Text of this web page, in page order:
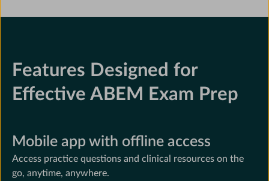
Features Designed for
Effective ABEM Exam Prep
Mobile app with offline access
Access practice questions and clinical resources on the
go, anytime, anywhere.